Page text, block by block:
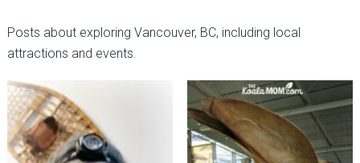
Posts about exploring Vancouver, BC, including local
attractions and events.